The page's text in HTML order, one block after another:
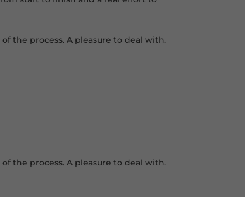
the process. A pleasure to deal with.
the process. A pleasure to deal with.